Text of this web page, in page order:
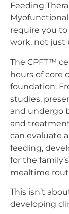
Feeding
require you
work, not just
The CPFT™
hours of core
foundation.
studies,
and undergo
and
can evaluate
feeding,
for the
mealtime
This isn’t
developing